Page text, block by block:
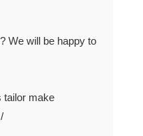
We will be happy to
tailor make